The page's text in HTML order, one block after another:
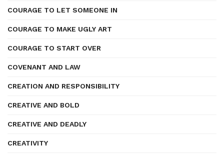
COURAGE TO LET SOMEONE IN
COURAGE TO MAKE UGLY ART
COURAGE TO START OVER
COVENANT AND LAW
CREATION AND RESPONSIBILITY
CREATIVE AND BOLD
CREATIVE AND DEADLY
CREATIVITY